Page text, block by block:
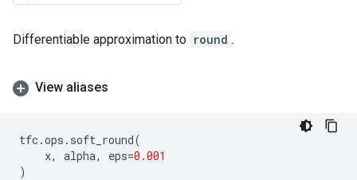
Differentiable approximation to round .
View aliases
tfc.ops . soft_round(
x, alpha, eps=0.001
)